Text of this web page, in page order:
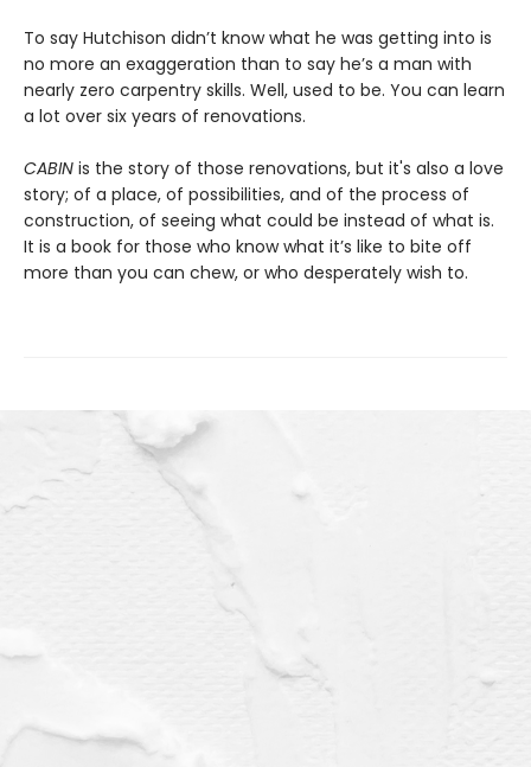
To say Hutchison didn’t know what he was getting into is
no more an exaggeration than to say he’s a man with
nearly zero carpentry skills. Well, used to be. You can learn
a lot over six years of renovations.
CABIN is the story of those renovations, but it's also a love
story; of a place, of possibilities, and of the process of
construction, of seeing what could be instead of what is.
It is a book for those who know what it’s like to bite off
more than you can chew, or who desperately wish to.